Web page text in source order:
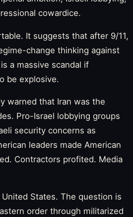
cowardice.
It suggests that after 9/11,
change thinking against
a massive scandal if
be explosive.
warned that Iran was the
Pro-Israel lobbying groups
security concerns as
leaders made American
Contractors profited. Media
States. The question is
order through militarized